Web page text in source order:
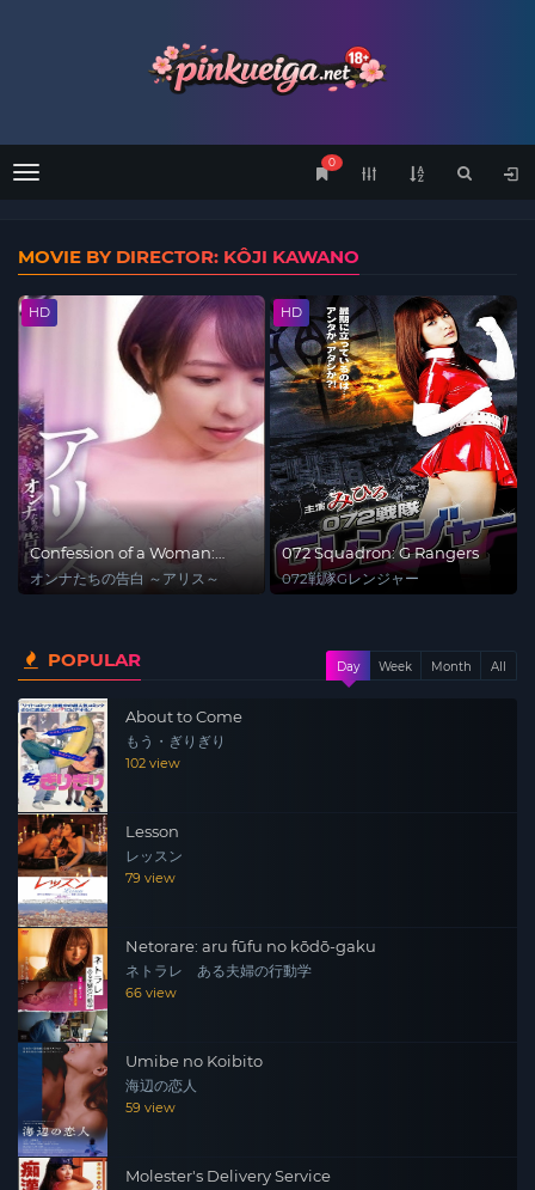
Menu
0
MOVIE BY DIRECTOR: KÔJI KAWANO
HD
Confession of a Woman:
Alice
オンナたちの告白 ～アリス～
HD
072 Squadron: G Rangers
072戦隊Gレンジャー
POPULAR Day Week Month All
About to Come
もう・ぎりぎり
102 view
Lesson
レッスン
79 view
Netorare: aru fūfu no kōdō-gaku
ネトラレ ある夫婦の行動学
66 view
Umibe no Koibito
海辺の恋人
59 view
Molester's Delivery Service